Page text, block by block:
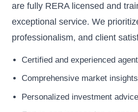
are fully RERA licensed and
exceptional service. We
professionalism, and client
Certified and experienced
Comprehensive market insights
Personalized investment advice